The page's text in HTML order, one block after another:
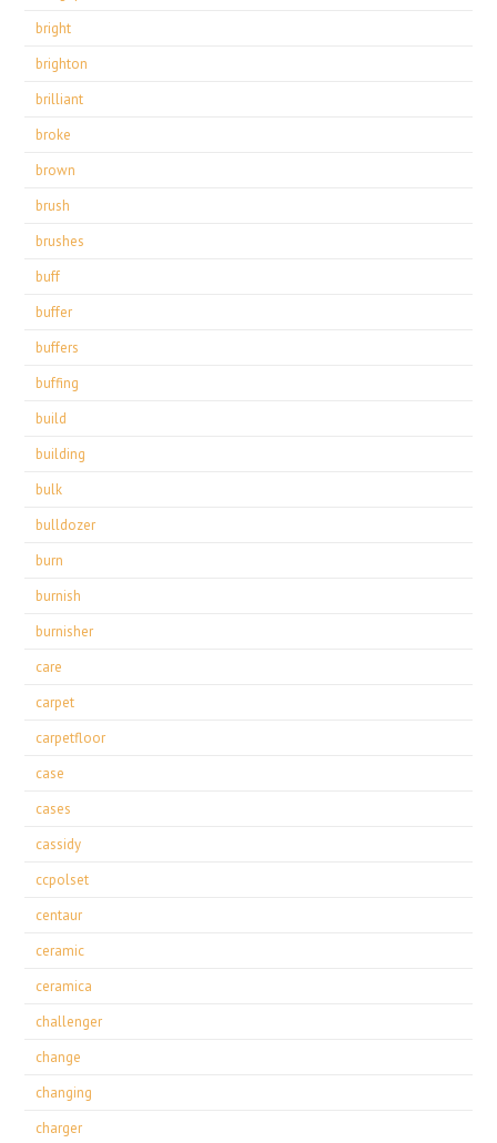
bright
brighton
brilliant
broke
brown
brush
brushes
buff
buffer
buffers
buffing
build
building
bulk
bulldozer
burn
burnish
burnisher
care
carpet
carpetfloor
case
cases
cassidy
ccpolset
centaur
ceramic
ceramica
challenger
change
changing
charger